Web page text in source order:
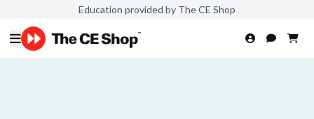
Education provided by The CE Shop